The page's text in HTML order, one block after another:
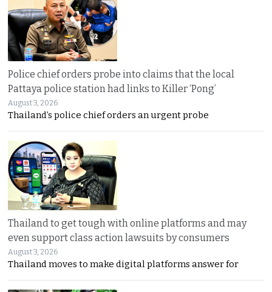
Police chief orders probe into claims that the local
Pattaya police station had links to Killer ‘Pong’
August 3, 2026
Thailand’s police chief orders an urgent probe
Thailand to get tough with online platforms and may
even support class action lawsuits by consumers
August 3, 2026
Thailand moves to make digital platforms answer for